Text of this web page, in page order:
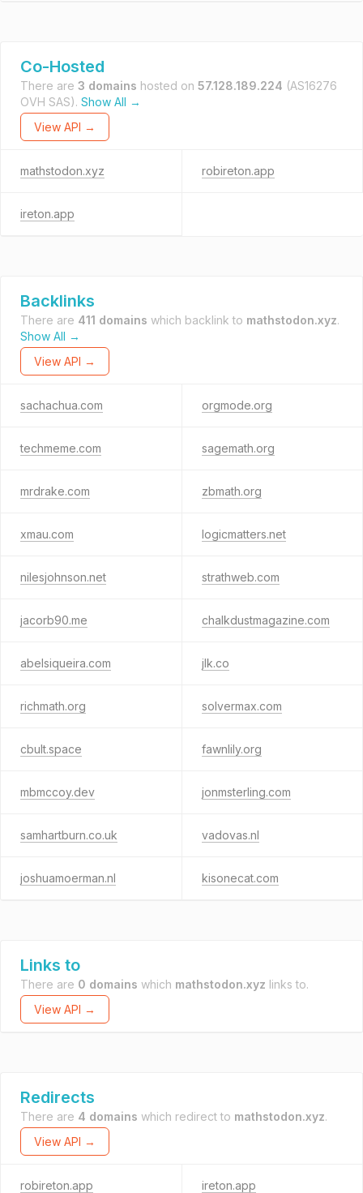
Co-Hosted
There are 3 domains hosted on 57.128.189.224 (AS16276
OVH SAS). Show All →
View API →
mathstodon.xyz robireton.app
ireton.app
Backlinks
There are 411 domains which backlink to mathstodon.xyz.
Show All →
View API →
sachachua.com orgmode.org
techmeme.com sagemath.org
mrdrake.com zbmath.org
xmau.com logicmatters.net
nilesjohnson.net strathweb.com
jacorb90.me chalkdustmagazine.com
abelsiqueira.com jlk.co
richmath.org solvermax.com
cbult.space fawnlily.org
mbmccoy.dev jonmsterling.com
samhartburn.co.uk vadovas.nl
joshuamoerman.nl kisonecat.com
Links to
There are 0 domains which mathstodon.xyz links to.
View API →
Redirects
There are 4 domains which redirect to mathstodon.xyz.
View API →
robireton.app ireton.app